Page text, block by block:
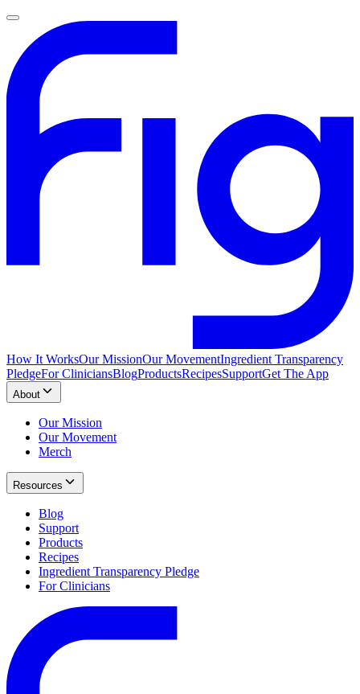
How It WorksOur MissionOur MovementIngredient Transparency
PledgeFor CliniciansBlogProductsRecipesSupportGet The App
About
Our Mission
Our Movement
Merch
Resources
Blog
Support
Products
Recipes
Ingredient Transparency Pledge
For Clinicians